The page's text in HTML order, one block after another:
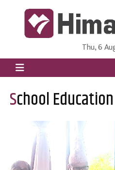
HimalPress | English
Online News Portal from
Thu, 6
School